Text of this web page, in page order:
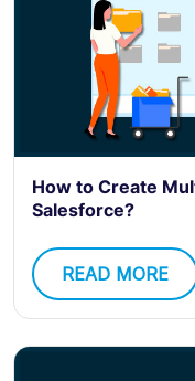
How to Create
Salesforce?
READ MORE